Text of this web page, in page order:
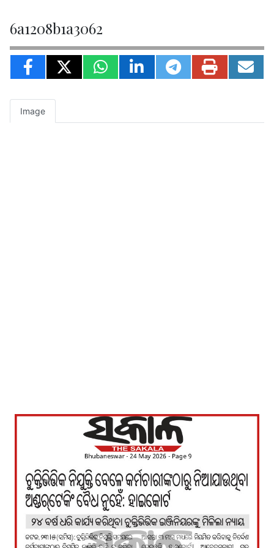
6a1208b1a3062
Image